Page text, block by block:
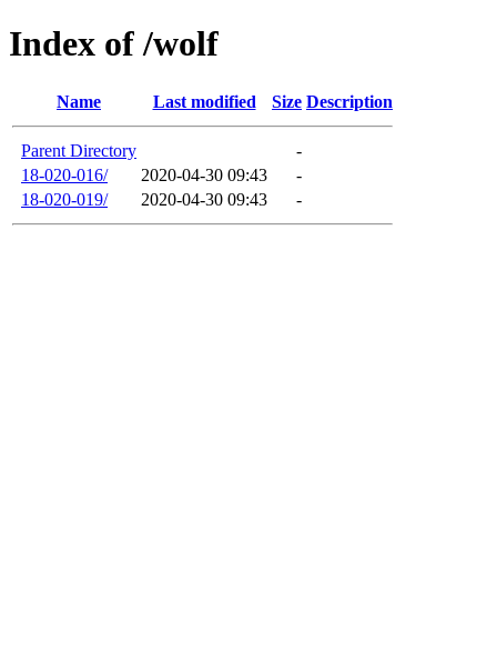
Index of /wolf
Name Last modified Size Description
Parent Directory
-
18-020-016/
2020-04-30 09:43
-
18-020-019/
2020-04-30 09:43 -